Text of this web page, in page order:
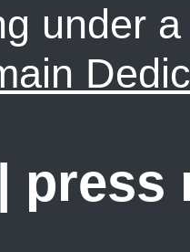
under
| press